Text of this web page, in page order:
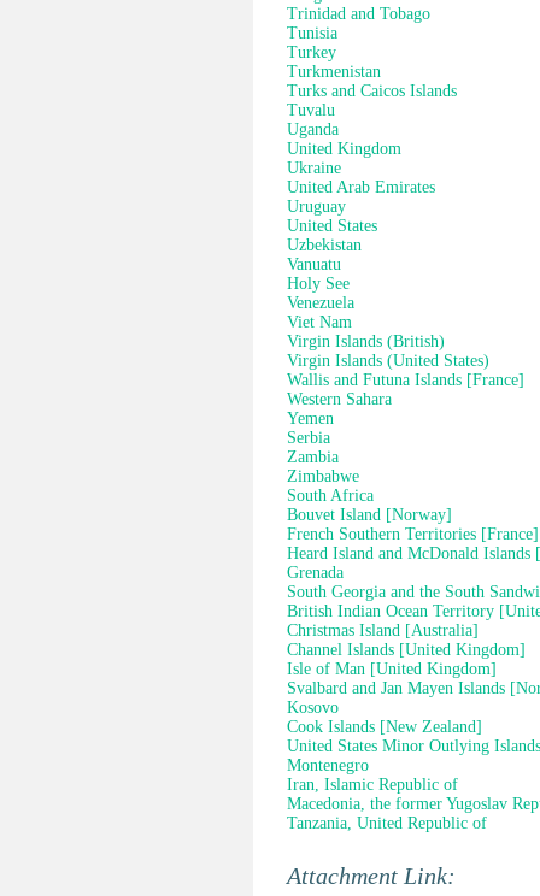
Trinidad and Tobago
Tunisia
Turkey
Turkmenistan
Turks and Caicos Islands
Tuvalu
Uganda
United Kingdom
Ukraine
United Arab Emirates
Uruguay
United States
Uzbekistan
Vanuatu
Holy See
Venezuela
Viet Nam
Virgin Islands (British)
Virgin Islands (United States)
Wallis and Futuna Islands [France]
Western Sahara
Yemen
Serbia
Zambia
Zimbabwe
South Africa
Bouvet Island [Norway]
French Southern Territories [France]
Heard Island and McDonald Islands
Grenada
South Georgia and the South
British Indian Ocean Territory
Christmas Island [Australia]
Channel Islands [United Kingdom]
Isle of Man [United Kingdom]
Svalbard and Jan Mayen Islands
Kosovo
Cook Islands [New Zealand]
United States Minor Outlying Islands
Montenegro
Iran, Islamic Republic of
Macedonia, the former Yugoslav
Tanzania, United Republic of
Attachment Link: